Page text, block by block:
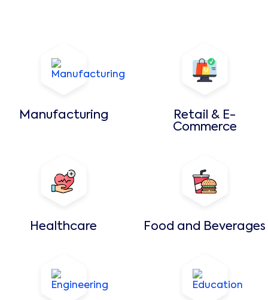
Manufacturing
Retail & E-
Commerce
Healthcare Food and Beverages